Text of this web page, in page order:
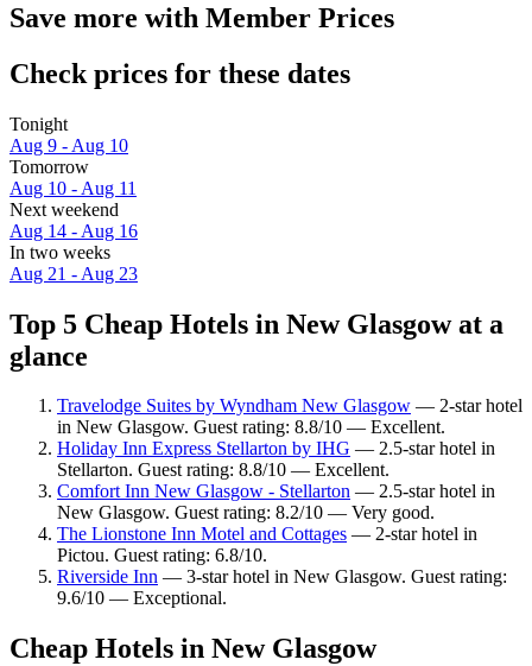
Save more with Member Prices
Check prices for these dates
Tonight
Aug 9 - Aug 10
Tomorrow
Aug 10 - Aug 11
Next weekend
Aug 14 - Aug 16
In two weeks
Aug 21 - Aug 23
Top 5 Cheap Hotels in New Glasgow at a
glance
Travelodge Suites by Wyndham New Glasgow — 2-star hotel
in New Glasgow. Guest rating: 8.8/10 — Excellent.
Holiday Inn Express Stellarton by IHG — 2.5-star hotel in
Stellarton. Guest rating: 8.8/10 — Excellent.
Comfort Inn New Glasgow - Stellarton — 2.5-star hotel in
New Glasgow. Guest rating: 8.2/10 — Very good.
The Lionstone Inn Motel and Cottages — 2-star hotel in
Pictou. Guest rating: 6.8/10.
Riverside Inn — 3-star hotel in New Glasgow. Guest rating:
9.6/10 — Exceptional.
Cheap Hotels in New Glasgow